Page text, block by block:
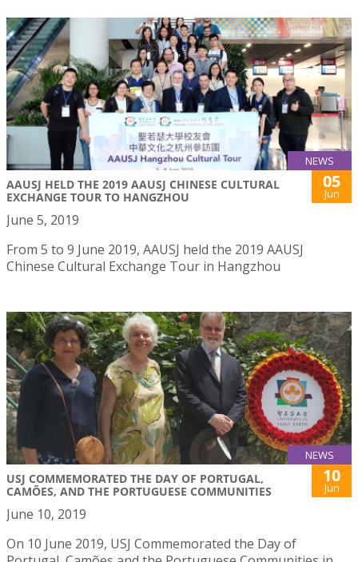
NEWS
AAUSJ HELD THE 2019 AAUSJ CHINESE CULTURAL
EXCHANGE TOUR TO HANGZHOU
05
Jun
June 5, 2019
From 5 to 9 June 2019, AAUSJ held the 2019 AAUSJ
Chinese Cultural Exchange Tour in Hangzhou
NEWS
USJ COMMEMORATED THE DAY OF PORTUGAL,
CAMÕES, AND THE PORTUGUESE COMMUNITIES
10
Jun
June 10, 2019
On 10 June 2019, USJ Commemorated the Day of